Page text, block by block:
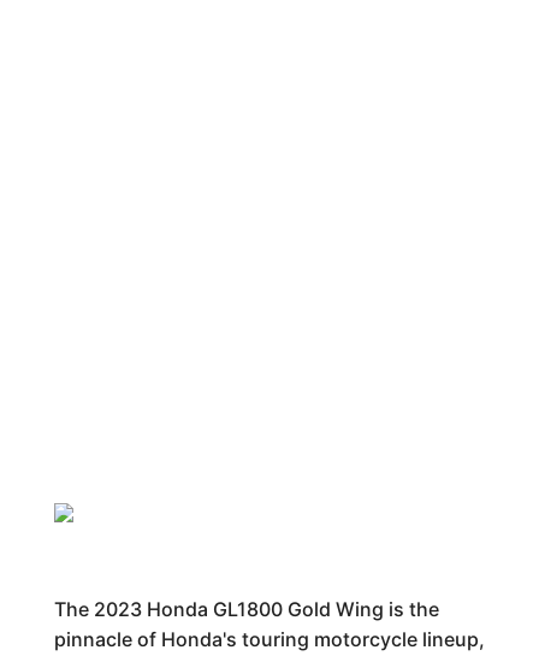
The 2023 Honda GL1800 Gold Wing is the
pinnacle of Honda's touring motorcycle lineup,